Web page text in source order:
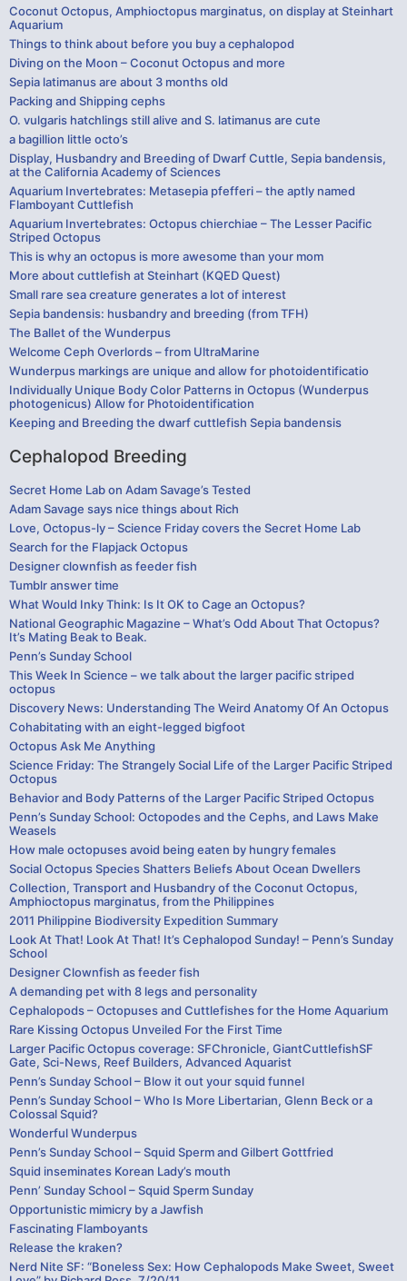
Coconut Octopus, Amphioctopus marginatus, on display at Steinhart
Aquarium
Things to think about before you buy a cephalopod
Diving on the Moon – Coconut Octopus and more
Sepia latimanus are about 3 months old
Packing and Shipping cephs
O. vulgaris hatchlings still alive and S. latimanus are cute
a bagillion little octo’s
Display, Husbandry and Breeding of Dwarf Cuttle, Sepia bandensis,
at the California Academy of Sciences
Aquarium Invertebrates: Metasepia pfefferi – the aptly named
Flamboyant Cuttlefish
Aquarium Invertebrates: Octopus chierchiae – The Lesser Pacific
Striped Octopus
This is why an octopus is more awesome than your mom
More about cuttlefish at Steinhart (KQED Quest)
Small rare sea creature generates a lot of interest
Sepia bandensis: husbandry and breeding (from TFH)
The Ballet of the Wunderpus
Welcome Ceph Overlords – from UltraMarine
Wunderpus markings are unique and allow for photoidentificatio
Individually Unique Body Color Patterns in Octopus (Wunderpus
photogenicus) Allow for Photoidentification
Keeping and Breeding the dwarf cuttlefish Sepia bandensis
Cephalopod Breeding
Secret Home Lab on Adam Savage’s Tested
Adam Savage says nice things about Rich
Love, Octopus-ly – Science Friday covers the Secret Home Lab
Search for the Flapjack Octopus
Designer clownfish as feeder fish
Tumblr answer time
What Would Inky Think: Is It OK to Cage an Octopus?
National Geographic Magazine – What’s Odd About That Octopus?
It’s Mating Beak to Beak.
Penn’s Sunday School
This Week In Science – we talk about the larger pacific striped
octopus
Discovery News: Understanding The Weird Anatomy Of An Octopus
Cohabitating with an eight-legged bigfoot
Octopus Ask Me Anything
Science Friday: The Strangely Social Life of the Larger Pacific Striped
Octopus
Behavior and Body Patterns of the Larger Pacific Striped Octopus
Penn’s Sunday School: Octopodes and the Cephs, and Laws Make
Weasels
How male octopuses avoid being eaten by hungry females
Social Octopus Species Shatters Beliefs About Ocean Dwellers
Collection, Transport and Husbandry of the Coconut Octopus,
Amphioctopus marginatus, from the Philippines
2011 Philippine Biodiversity Expedition Summary
Look At That! Look At That! It’s Cephalopod Sunday! – Penn’s Sunday
School
Designer Clownfish as feeder fish
A demanding pet with 8 legs and personality
Cephalopods – Octopuses and Cuttlefishes for the Home Aquarium
Rare Kissing Octopus Unveiled For the First Time
Larger Pacific Octopus coverage: SFChronicle, GiantCuttlefishSF
Gate, Sci-News, Reef Builders, Advanced Aquarist
Penn’s Sunday School – Blow it out your squid funnel
Penn’s Sunday School – Who Is More Libertarian, Glenn Beck or a
Colossal Squid?
Wonderful Wunderpus
Penn’s Sunday School – Squid Sperm and Gilbert Gottfried
Squid inseminates Korean Lady’s mouth
Penn’ Sunday School – Squid Sperm Sunday
Opportunistic mimicry by a Jawfish
Fascinating Flamboyants
Release the kraken?
Nerd Nite SF: “Boneless Sex: How Cephalopods Make Sweet, Sweet